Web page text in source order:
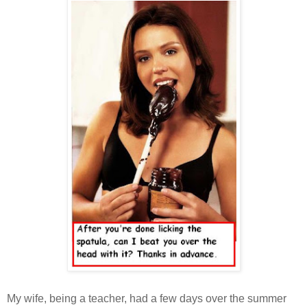
My wife, being a teacher, had a few days over the summer